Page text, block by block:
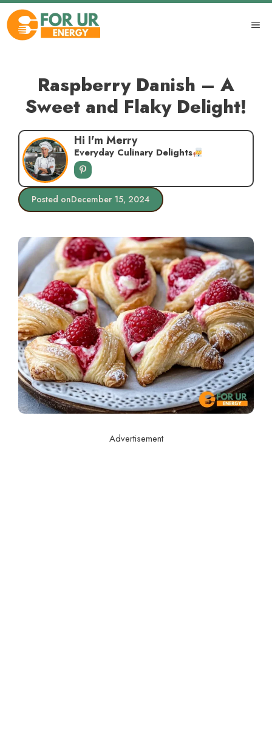
Skip
content
Raspberry Danish – A
Sweet and Flaky Delight!
Hi I'm Merry
Everyday Culinary Delights
Posted onDecember 15, 2024
Advertisement